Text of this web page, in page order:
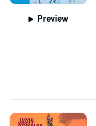
Preview